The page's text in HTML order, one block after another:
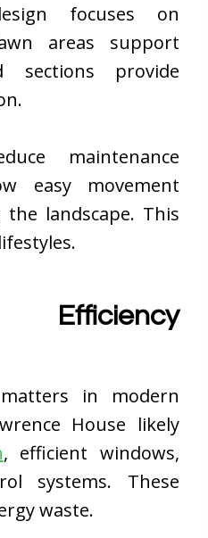
focuses on
areas support
sections provide
maintenance
easy movement
landscape. This
in modern
House likely
, efficient windows,
systems. These
waste.